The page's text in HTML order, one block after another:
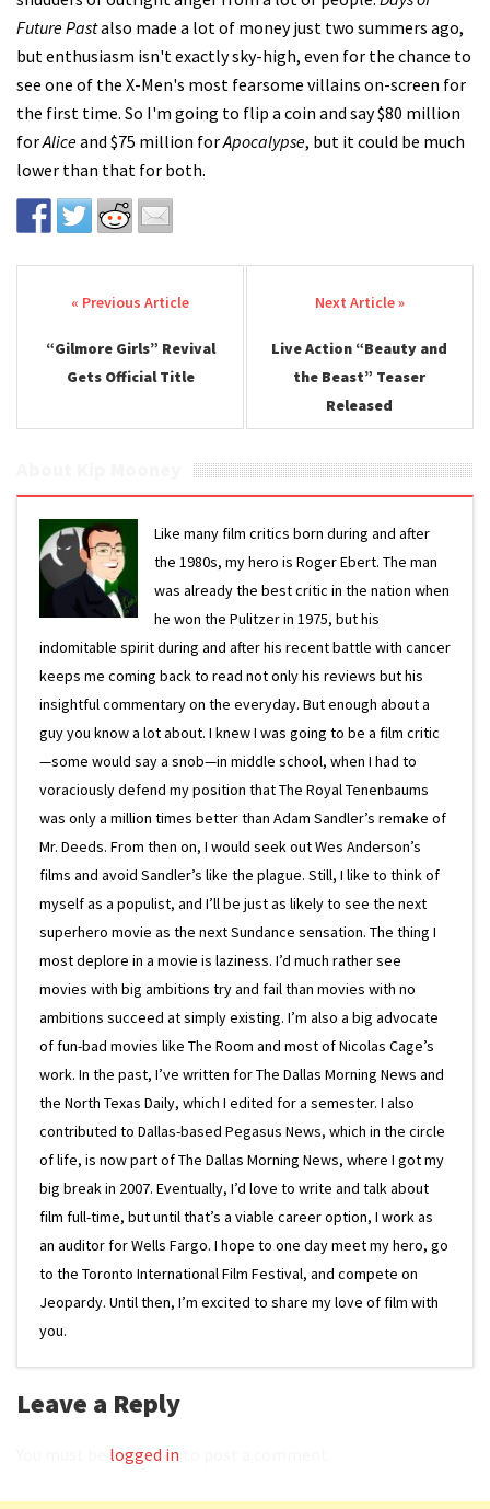
Future Pastalso made a lot of money just two summers ago,
but enthusiasm isn't exactly sky-high, even for the chance to
see one of the X-Men's most fearsome villains on-screen for
the first time. So I'm going to flip a coin and say $80 million
forAliceand $75 million forApocalypse, but it could be much
lower than that for both.
Post navigation
“Gilmore Girls” Revival
Gets Official Title
Live Action “Beauty and
the Beast” Teaser
Released
Like many film critics born during and after
the 1980s, my hero is Roger Ebert. The man
was already the best critic in the nation when
he won the Pulitzer in 1975, but his
indomitable spirit during and after his recent battle with cancer
keeps me coming back to read not only his reviews but his
insightful commentary on the everyday. But enough about a
guy you know a lot about. I knew I was going to be a film critic
—some would say a snob—in middle school, when I had to
voraciously defend my position that The Royal Tenenbaums
was only a million times better than Adam Sandler’s remake of
Mr. Deeds. From then on, I would seek out Wes Anderson’s
films and avoid Sandler’s like the plague. Still, I like to think of
myself as a populist, and I’ll be just as likely to see the next
superhero movie as the next Sundance sensation. The thing I
most deplore in a movie is laziness. I’d much rather see
movies with big ambitions try and fail than movies with no
ambitions succeed at simply existing. I’m also a big advocate
of fun-bad movies like The Room and most of Nicolas Cage’s
work. In the past, I’ve written for The Dallas Morning News and
the North Texas Daily, which I edited for a semester. I also
contributed to Dallas-based Pegasus News, which in the circle
of life, is now part of The Dallas Morning News, where I got my
big break in 2007. Eventually, I’d love to write and talk about
film full-time, but until that’s a viable career option, I work as
an auditor for Wells Fargo. I hope to one day meet my hero, go
to the Toronto International Film Festival, and compete on
Jeopardy. Until then, I’m excited to share my love of film with
you.
Leave a Reply
logged in